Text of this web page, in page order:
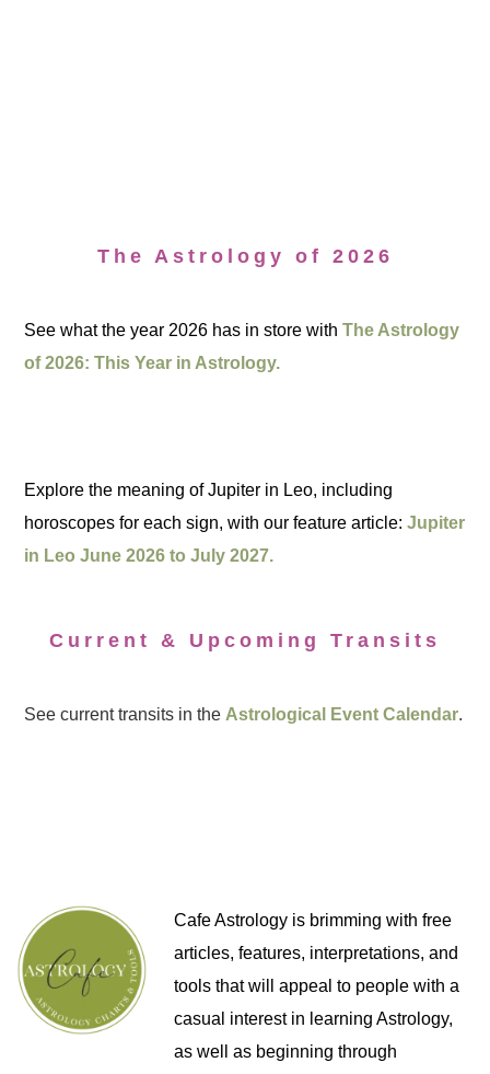
The Astrology of 2026
See what the year 2026 has in store withThe Astrology
of 2026: This Year in Astrology.
Explore the meaning of Jupiter in Leo, including
horoscopes for each sign, with our feature article:Jupiter
in Leo June 2026 to July 2027.
Current & Upcoming Transits
See current transits in the Astrological Event Calendar.
Cafe Astrology is brimming with free
articles, features, interpretations, and
tools that will appeal to people with a
casual interest in learning Astrology,
as well as beginning through